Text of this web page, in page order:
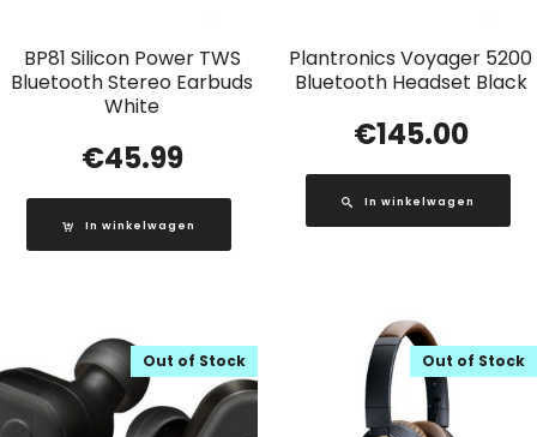
BP81 Silicon Power TWS
Bluetooth Stereo Earbuds
White
€45.99
In winkelwagen
Plantronics Voyager 5200
Bluetooth Headset Black
€145.00
In winkelwagen
Out of Stock Out of Stock